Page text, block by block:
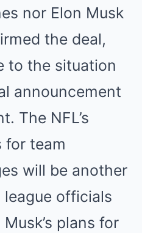
nor Elon Musk
the deal,
to the situation
announcement
The NFL’s
for team
will be another
officials
plans for